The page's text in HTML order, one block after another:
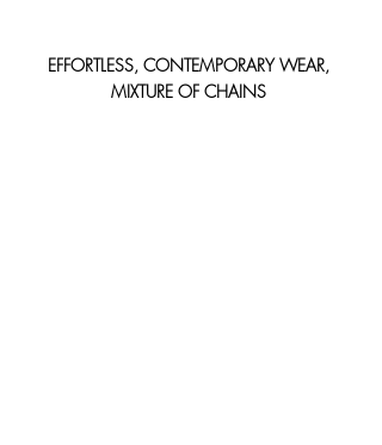
EFFORTLESS, CONTEMPORARY WEAR,
MIXTURE OF CHAINS